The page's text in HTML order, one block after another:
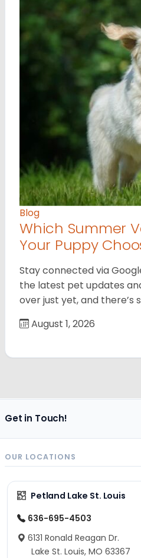
Blog
Which Summer
Your Puppy
Stay connected via
the latest pet updates
over just yet, and there’s
August 1, 2026
Get in Touch!
OUR LOCATIONS
Petland Lake St. Louis
636-695-4503
6131 Ronald Reagan Dr.
Lake St. Louis, MO 63367